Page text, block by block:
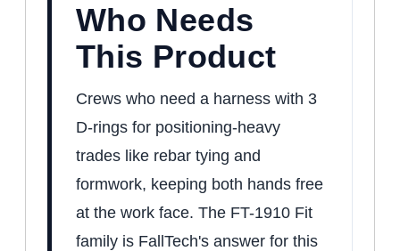
Who Needs
This Product
Crews who need a harness with 3
D-rings for positioning-heavy
trades like rebar tying and
formwork, keeping both hands free
at the work face. The FT-1910 Fit
family is FallTech's answer for this